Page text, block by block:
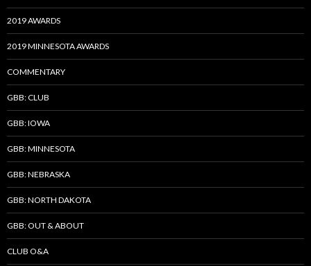
2019 AWARDS
2019 MINNESOTA AWARDS
COMMENTARY
GBB: CLUB
GBB: IOWA
GBB: MINNESOTA
GBB: NEBRASKA
GBB: NORTH DAKOTA
GBB: OUT & ABOUT
CLUB O&A